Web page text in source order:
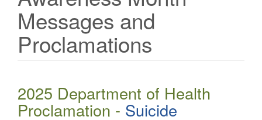
Messages and
Proclamations
2025 Department of Health
Proclamation - Suicide